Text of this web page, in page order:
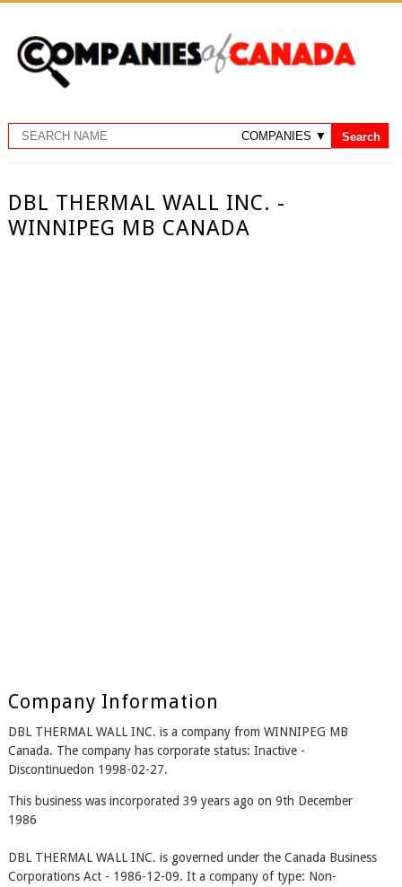
DBL THERMAL WALL INC. -
WINNIPEG MB CANADA
Company Information
DBL THERMAL WALL INC. is a company from WINNIPEG MB
Canada. The company has corporate status: Inactive -
Discontinuedon 1998-02-27.
This business was incorporated 39 years ago on 9th December
1986
DBL THERMAL WALL INC. is governed under the Canada Business
Corporations Act - 1986-12-09. It a company of type: Non-